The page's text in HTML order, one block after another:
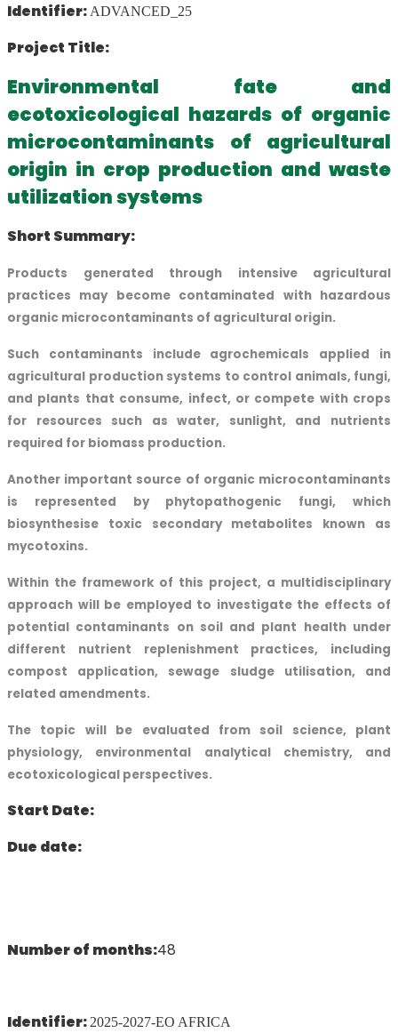
Identifier: ADVANCED_25
Project Title:
Environmental fate and
ecotoxicological hazards of organic
microcontaminants of agricultural
origin in crop production and waste
utilization systems
Short Summary:
Products generated through intensive agricultural
practices may become contaminated with hazardous
organic microcontaminants of agricultural origin.
Such contaminants include agrochemicals applied in
agricultural production systems to control animals, fungi,
and plants that consume, infect, or compete with crops
for resources such as water, sunlight, and nutrients
required for biomass production.
Another important source of organic microcontaminants
is represented by phytopathogenic fungi, which
biosynthesise toxic secondary metabolites known as
mycotoxins.
Within the framework of this project, a multidisciplinary
approach will be employed to investigate the effects of
potential contaminants on soil and plant health under
different nutrient replenishment practices, including
compost application, sewage sludge utilisation, and
related amendments.
The topic will be evaluated from soil science, plant
physiology, environmental analytical chemistry, and
ecotoxicological perspectives.
Start Date:
Due date:
Number of months:48
Identifier: 2025-2027-EO AFRICA